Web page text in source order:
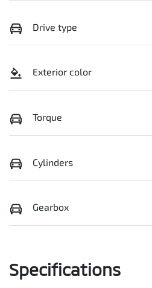
Drive type
Exterior color
Torque
Cylinders
Gearbox
Specifications